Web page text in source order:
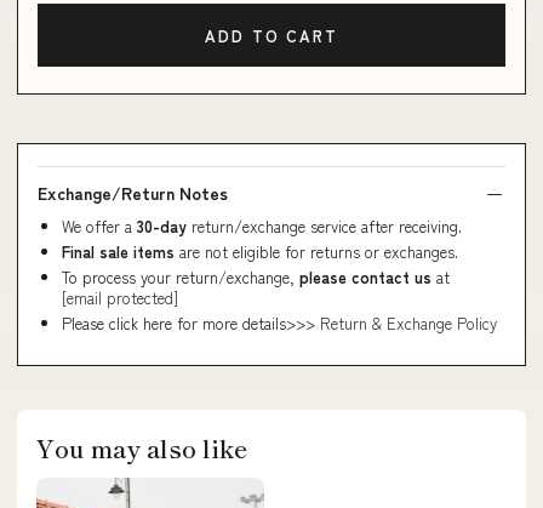
ADD TO CART
Exchange/Return Notes
We offer a 30-day return/exchange service after receiving.
Final sale items are not eligible for returns or exchanges.
To process your return/exchange, please contact us at
[email protected]
Please click here for more details>>> Return & Exchange Policy
You may also like